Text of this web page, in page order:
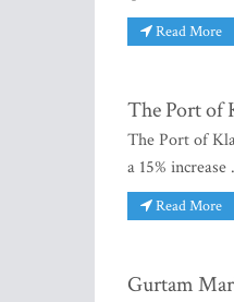
Read More
The Port of
The Port of
a 15% increase
Read More
Gurtam